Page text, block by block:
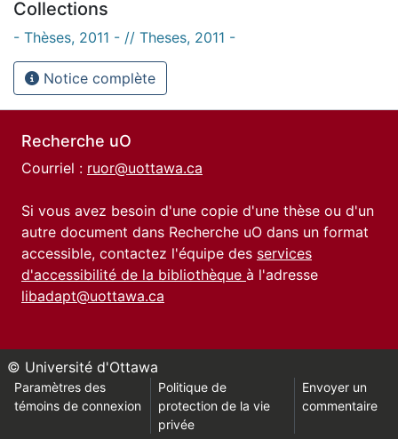
Collections
- Thèses, 2011 - // Theses, 2011 -
Notice complète
Recherche uO
Courriel : ruor@uottawa.ca
Si vous avez besoin d'une copie d'une thèse ou d'un
autre document dans Recherche uO dans un format
accessible, contactez l'équipe des services
d'accessibilité de la bibliothèque à l'adresse
libadapt@uottawa.ca
© Université d'Ottawa
Paramètres des
témoins de connexion
Politique de
protection de la vie
privée
Envoyer un
commentaire